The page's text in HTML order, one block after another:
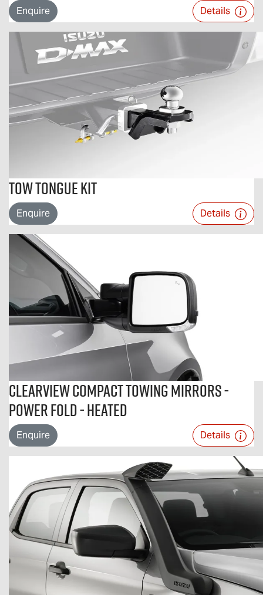
Enquire Details
Tow Tongue Kit
Enquire Details
Clearview Compact Towing Mirrors -
Power Fold - Heated
Enquire Details